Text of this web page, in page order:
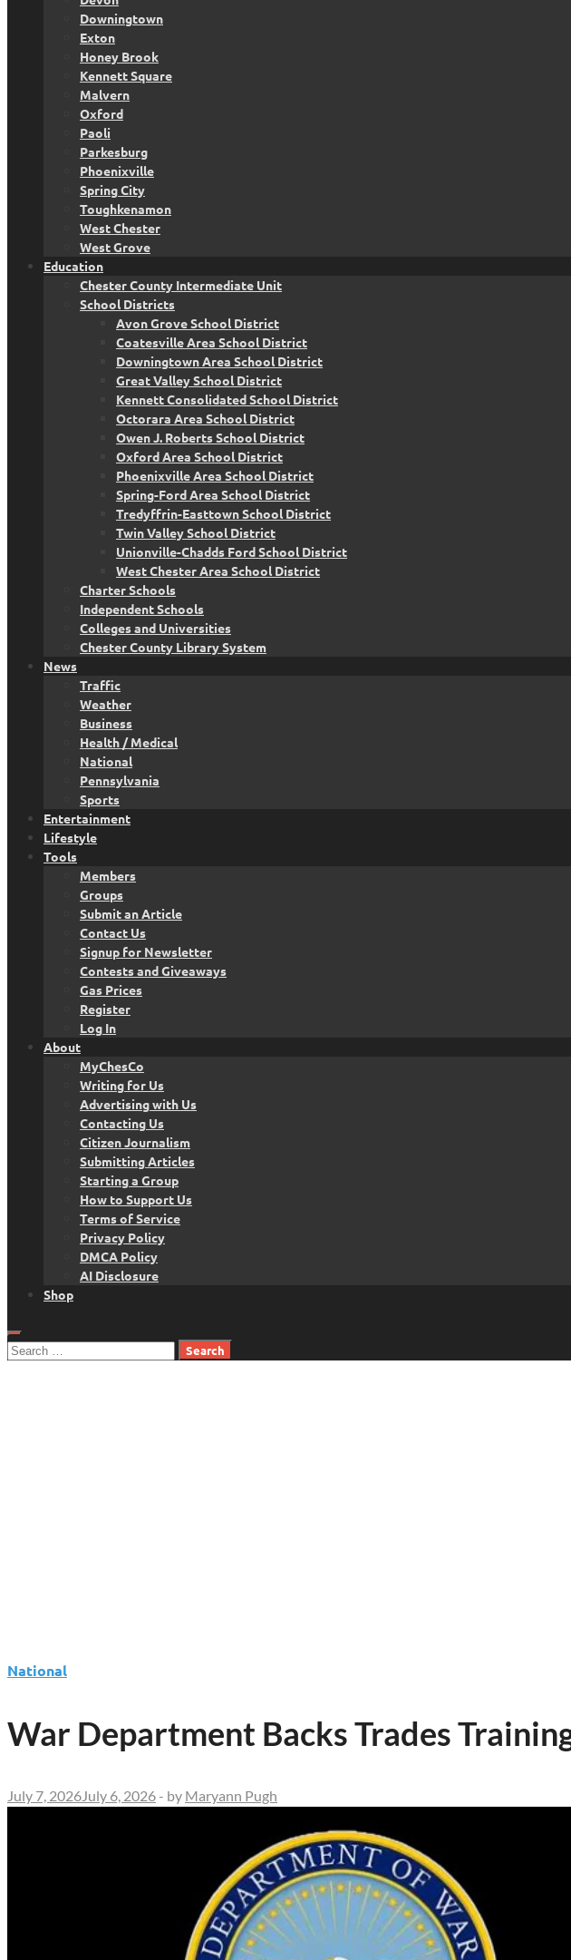
Downingtown
Exton
Honey Brook
Kennett Square
Malvern
Oxford
Paoli
Parkesburg
Phoenixville
Spring City
Toughkenamon
West Chester
West Grove
Education
Chester County Intermediate Unit
School Districts
Avon Grove School District
Coatesville Area School District
Downingtown Area School District
Great Valley School District
Kennett Consolidated School District
Octorara Area School District
Owen J. Roberts School District
Oxford Area School District
Phoenixville Area School District
Spring-Ford Area School District
Tredyffrin-Easttown School District
Twin Valley School District
Unionville-Chadds Ford School District
West Chester Area School District
Charter Schools
Independent Schools
Colleges and Universities
Chester County Library System
News
Traffic
Weather
Business
Health / Medical
National
Pennsylvania
Sports
Entertainment
Lifestyle
Tools
Members
Groups
Submit an Article
Contact Us
Signup for Newsletter
Contests and Giveaways
Gas Prices
Register
Log In
About
MyChesCo
Writing for Us
Advertising with Us
Contacting Us
Citizen Journalism
Submitting Articles
Starting a Group
How to Support Us
Terms of Service
Privacy Policy
DMCA Policy
AI Disclosure
Shop
Search
National
War Department Backs Trades
July 7, 2026 July 6, 2026 - by Maryann Pugh